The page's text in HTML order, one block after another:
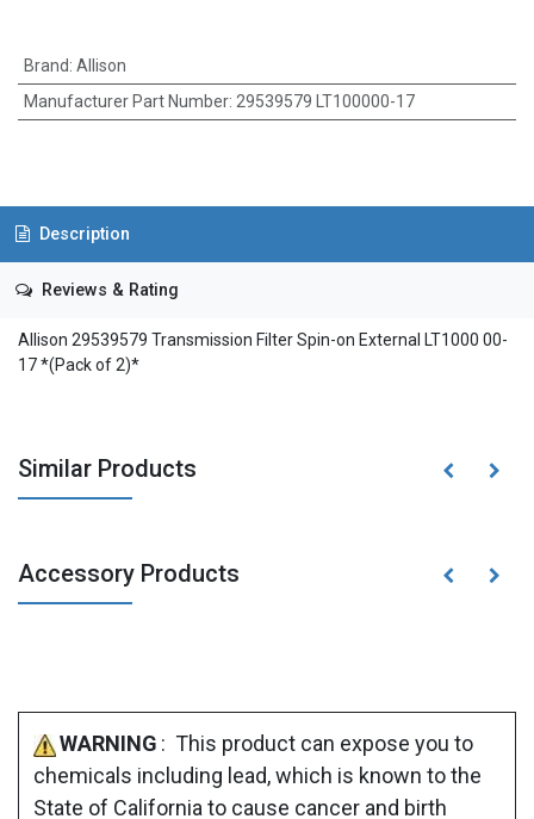
Brand: Allison
Manufacturer Part Number: 29539579 LT100000-17
Description
Reviews & Rating
Allison 29539579 Transmission Filter Spin-on External LT1000 00-
17 *(Pack of 2)*
Similar Products
Accessory Products
WARNING : This product can expose you to
chemicals including lead, which is known to the
State of California to cause cancer and birth